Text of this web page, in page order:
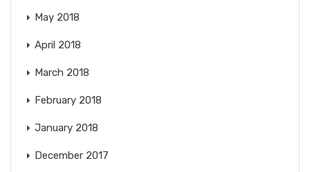
May 2018
April 2018
March 2018
February 2018
January 2018
December 2017